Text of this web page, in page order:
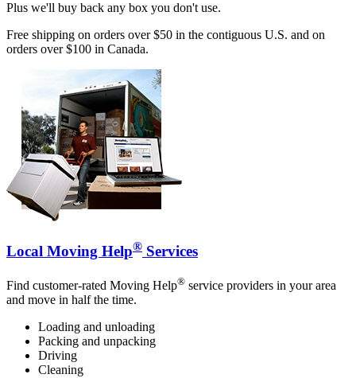
Plus we'll buy back any box you don't use.
Free shipping on orders over $50 in the contiguous U.S. and on
orders over $100 in Canada.
Local Moving Help® Services
Find customer-rated Moving Help® service providers in your area
and move in half the time.
Loading and unloading
Packing and unpacking
Driving
Cleaning